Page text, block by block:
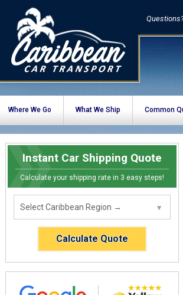
Where We Go What We Ship Common
Instant Car Shipping Quote
Calculate your shipping rate in 3 easy steps!
Calculate Quote